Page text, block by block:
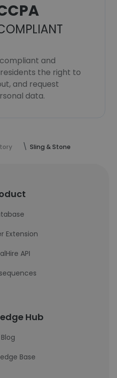
and
the right to
and request
data.
Sling & Stone
Extension
API
Hub
Blog
Base